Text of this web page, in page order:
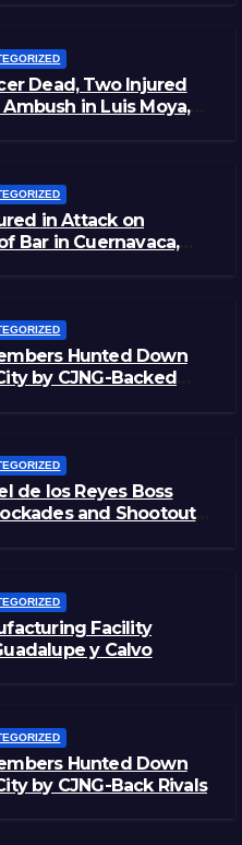
Dead, Two Injured
in Luis Moya,
in Attack on
Bar in Cuernavaca,
Hunted Down
by CJNG-Backed
de los Reyes Boss
and Shootouts
Facility
y Calvo
Hunted Down
by CJNG-Back Rivals